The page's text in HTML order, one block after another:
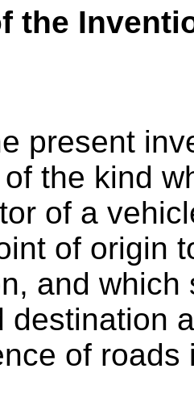
the
present
the kind
of a
of origin
and
destination
of